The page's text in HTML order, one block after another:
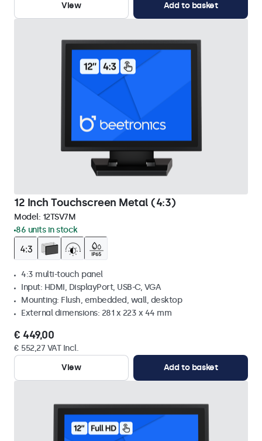
View
Add to basket
12 Inch Touchscreen Metal (4:3)
Model: 12TSV7M
86 units in stock
4:3 multi-touch panel
Input: HDMI, DisplayPort, USB-C, VGA
Mounting: Flush, embedded, wall, desktop
External dimensions: 281 x 223 x 44 mm
€ 449,00
€ 552,27 VAT Incl.
View
Add to basket